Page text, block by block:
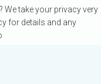
take your privacy very
for details and any